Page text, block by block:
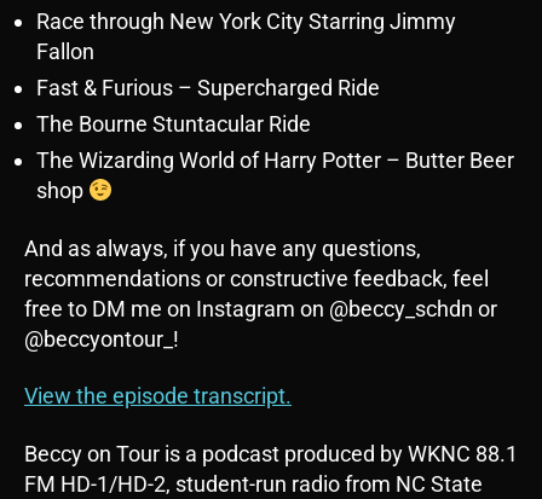
Race through New York City Starring Jimmy
Fallon
Fast & Furious – Supercharged Ride
The Bourne Stuntacular Ride
The Wizarding World of Harry Potter – Butter Beer
shop
And as always, if you have any questions,
recommendations or constructive feedback, feel
free to DM me on Instagram on @beccy_schdn or
@beccyontour_!
View the episode transcript.
Beccy on Tour is a podcast produced by WKNC 88.1
FM HD-1/HD-2, student-run radio from NC State